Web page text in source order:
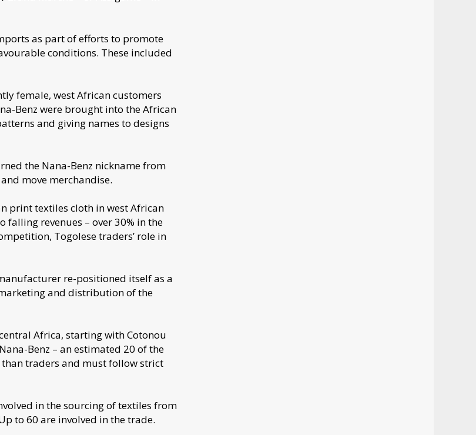
as part of efforts to promote
conditions. These included
female, west African customers
Benz were brought into the African
and giving names to designs
the Nana-Benz nickname from
move merchandise.
print textiles cloth in west African
falling revenues – over 30% in the
Togolese traders’ role in
re-positioned itself as a
and distribution of the
Africa, starting with Cotonou
Benz – an estimated 20 of the
traders and must follow strict
in the sourcing of textiles from
to 60 are involved in the trade.